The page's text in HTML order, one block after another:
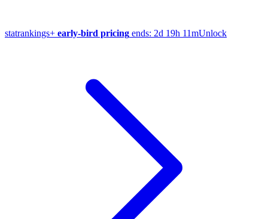
statrankings+ early-bird pricing ends: 2d 19h 11mUnlock